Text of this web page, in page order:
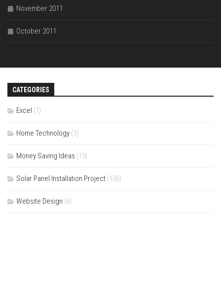
November 2011
October 2011
CATEGORIES
Excel (1)
Home Technology (1)
Money Saving Ideas (13)
Solar Panel Installation Project (106)
Website Design (6)